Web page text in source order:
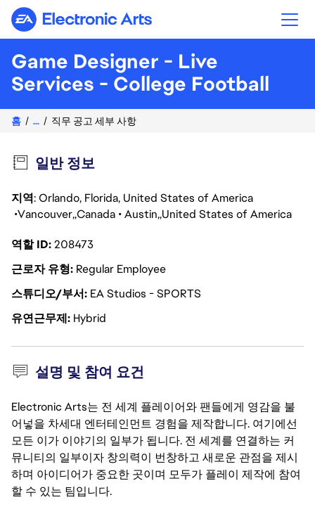
Electronic Arts
Game Designer - Live
Services - College Football
홈 ... 직무 공고 세부 사항
일반 정보
지역: Orlando, Florida, United States of America
Vancouver Canada Austin United States of America
역할 ID208473
근로자 유형 Regular Employee
스튜디오/부서 EA Studios - SPORTS
유연근무제 Hybrid
설명 및 참여 요건
Electronic Arts는 전 세계 플레이어와 팬들에게 영감을 불
어넣을 차세대 엔터테인먼트 경험을 제작합니다. 여기에선
모든 이가 이야기의 일부가 됩니다. 전 세계를 연결하는 커
뮤니티의 일부이자 창의력이 번창하고 새로운 관점을 제시
하며 아이디어가 중요한 곳이며 모두가 플레이 제작에 참여
할 수 있는 팀입니다.